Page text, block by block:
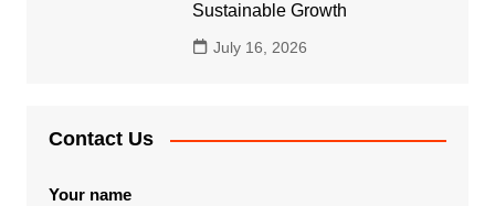
Sustainable Growth
July 16, 2026
Contact Us
Your name